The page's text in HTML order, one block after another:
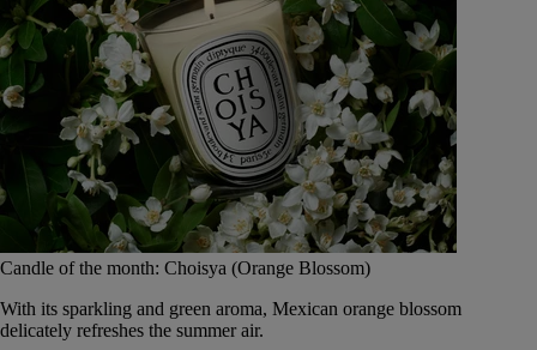
Candle of the month: Choisya (Orange Blossom)
With its sparkling and green aroma, Mexican orange blossom
delicately refreshes the summer air.